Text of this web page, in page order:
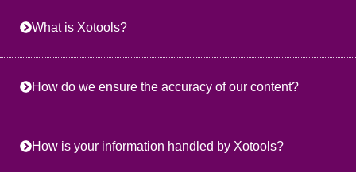
What is Xotools?
How do we ensure the accuracy of our content?
How is your information handled by Xotools?